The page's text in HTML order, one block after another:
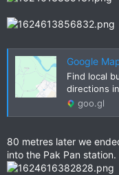
Google
Find local
directions
goo.gl
80 metres later we
into the Pak Pan station.